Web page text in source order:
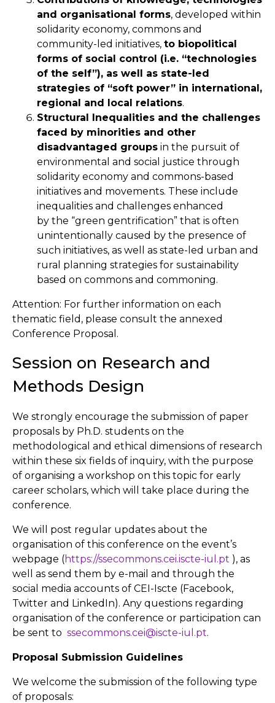
and organisational forms, developed within
solidarity economy, commons and
community-led initiatives, to biopolitical
forms of social control (i.e. “technologies
of the self”), as well as state-led
strategies of “soft power” in international,
regional and local relations.
Structural Inequalities and the challenges
faced by minorities and other
disadvantaged groups in the pursuit of
environmental and social justice through
solidarity economy and commons-based
initiatives and movements. These include
inequalities and challenges enhanced
by the “green gentrification” that is often
unintentionally caused by the presence of
such initiatives, as well as state-led urban and
rural planning strategies for sustainability
based on commons and commoning.
Attention: For further information on each
thematic field, please consult the annexed
Conference Proposal.
Session on Research and
Methods Design
We strongly encourage the submission of paper
proposals by Ph.D. students on the
methodological and ethical dimensions of research
within these six fields of inquiry, with the purpose
of organising a workshop on this topic for early
career scholars, which will take place during the
conference.
We will post regular updates about the
organisation of this conference on the event’s
webpage (https://ssecommons.cei.iscte-iul.pt ), as
well as send them by e-mail and through the
social media accounts of CEI-Iscte (Facebook,
Twitter and LinkedIn). Any questions regarding
organisation of the conference or participation can
be sent to ssecommons.cei@iscte-iul.pt.
Proposal Submission Guidelines
We welcome the submission of the following type
of proposals: